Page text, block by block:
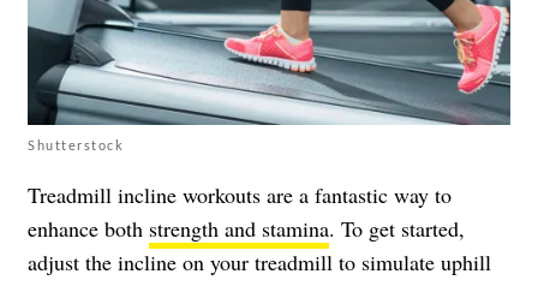
Shutterstock
Treadmill incline workouts are a fantastic way to
enhance both strength and stamina. To get started,
adjust the incline on your treadmill to simulate uphill